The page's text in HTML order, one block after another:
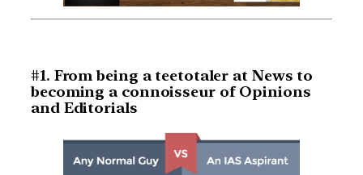
#1. From being a teetotaler at News to
becoming a connoisseur of Opinions
and Editorials